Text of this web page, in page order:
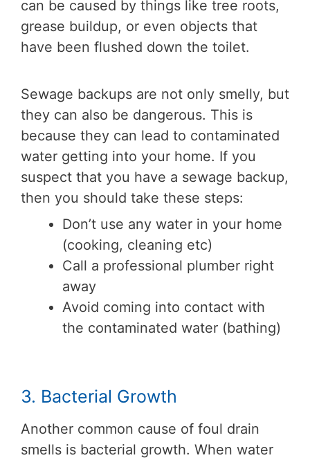
can be caused by things like tree roots,
grease buildup, or even objects that
have been flushed down the toilet.
Sewage backups are not only smelly, but
they can also be dangerous. This is
because they can lead to contaminated
water getting into your home. If you
suspect that you have a sewage backup,
then you should take these steps:
Don’t use any water in your home
(cooking, cleaning etc)
Call a professional plumber right
away
Avoid coming into contact with
the contaminated water (bathing)
3. Bacterial Growth
Another common cause of foul drain
smells is bacterial growth. When water